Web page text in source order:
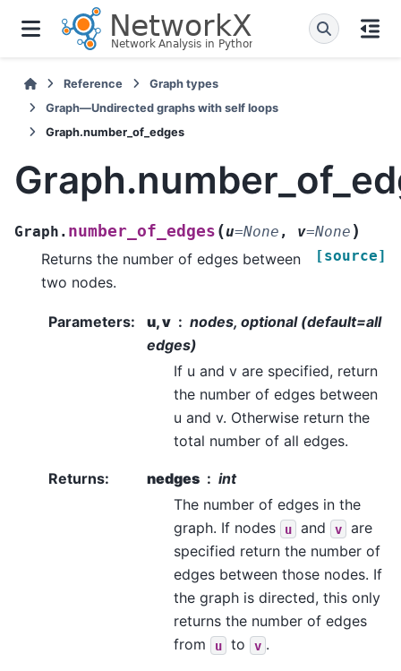
Reference
Graph types
Graph—Undirected graphs with self loops
Graph.number_of_edges
Graph. number_of_edges (u=None , v=None )
[source]
Returns the number of edges between
two nodes.
Parameters: u, v
nodes, optional (default=all
edges)
If u and v are specified, return
the number of edges between
u and v. Otherwise return the
total number of all edges.
Returns: nedges
int
The number of edges in the
graph. If nodes
u and v
are
specified return the number of
edges between those nodes. If
the graph is directed, this only
returns the number of edges
from
u to v .